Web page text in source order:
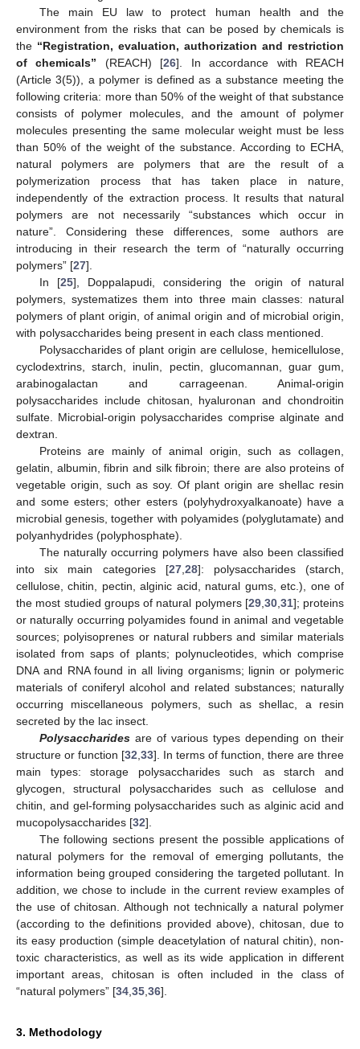
The main EU law to protect human health and the
environment from the risks that can be posed by chemicals is
the “Registration, evaluation, authorization and restriction
of chemicals” (REACH) [26]. In accordance with REACH
(Article 3(5)), a polymer is defined as a substance meeting the
following criteria: more than 50% of the weight of that substance
consists of polymer molecules, and the amount of polymer
molecules presenting the same molecular weight must be less
than 50% of the weight of the substance. According to ECHA,
natural polymers are polymers that are the result of a
polymerization process that has taken place in nature,
independently of the extraction process. It results that natural
polymers are not necessarily “substances which occur in
nature”. Considering these differences, some authors are
introducing in their research the term of “naturally occurring
polymers” [27].
In [25], Doppalapudi, considering the origin of natural
polymers, systematizes them into three main classes: natural
polymers of plant origin, of animal origin and of microbial origin,
with polysaccharides being present in each class mentioned.
Polysaccharides of plant origin are cellulose, hemicellulose,
cyclodextrins, starch, inulin, pectin, glucomannan, guar gum,
arabinogalactan and carrageenan. Animal-origin
polysaccharides include chitosan, hyaluronan and chondroitin
sulfate. Microbial-origin polysaccharides comprise alginate and
dextran.
Proteins are mainly of animal origin, such as collagen,
gelatin, albumin, fibrin and silk fibroin; there are also proteins of
vegetable origin, such as soy. Of plant origin are shellac resin
and some esters; other esters (polyhydroxyalkanoate) have a
microbial genesis, together with polyamides (polyglutamate) and
polyanhydrides (polyphosphate).
The naturally occurring polymers have also been classified
into six main categories [27, 28]: polysaccharides (starch,
cellulose, chitin, pectin, alginic acid, natural gums, etc.), one of
the most studied groups of natural polymers [29, 30, 31]; proteins
or naturally occurring polyamides found in animal and vegetable
sources; polyisoprenes or natural rubbers and similar materials
isolated from saps of plants; polynucleotides, which comprise
DNA and RNA found in all living organisms; lignin or polymeric
materials of coniferyl alcohol and related substances; naturally
occurring miscellaneous polymers, such as shellac, a resin
secreted by the lac insect.
Polysaccharidesare of various types depending on their
structure or function [32 33]. In terms of function, there are three
main types: storage polysaccharides such as starch and
glycogen, structural polysaccharides such as cellulose and
chitin, and gel-forming polysaccharides such as alginic acid and
mucopolysaccharides [32].
The following sections present the possible applications of
natural polymers for the removal of emerging pollutants, the
information being grouped considering the targeted pollutant. In
addition, we chose to include in the current review examples of
the use of chitosan. Although not technically a natural polymer
(according to the definitions provided above), chitosan, due to
its easy production (simple deacetylation of natural chitin), non-
toxic characteristics, as well as its wide application in different
important areas, chitosan is often included in the class of
“natural polymers” [34 35 36].
3. Methodology